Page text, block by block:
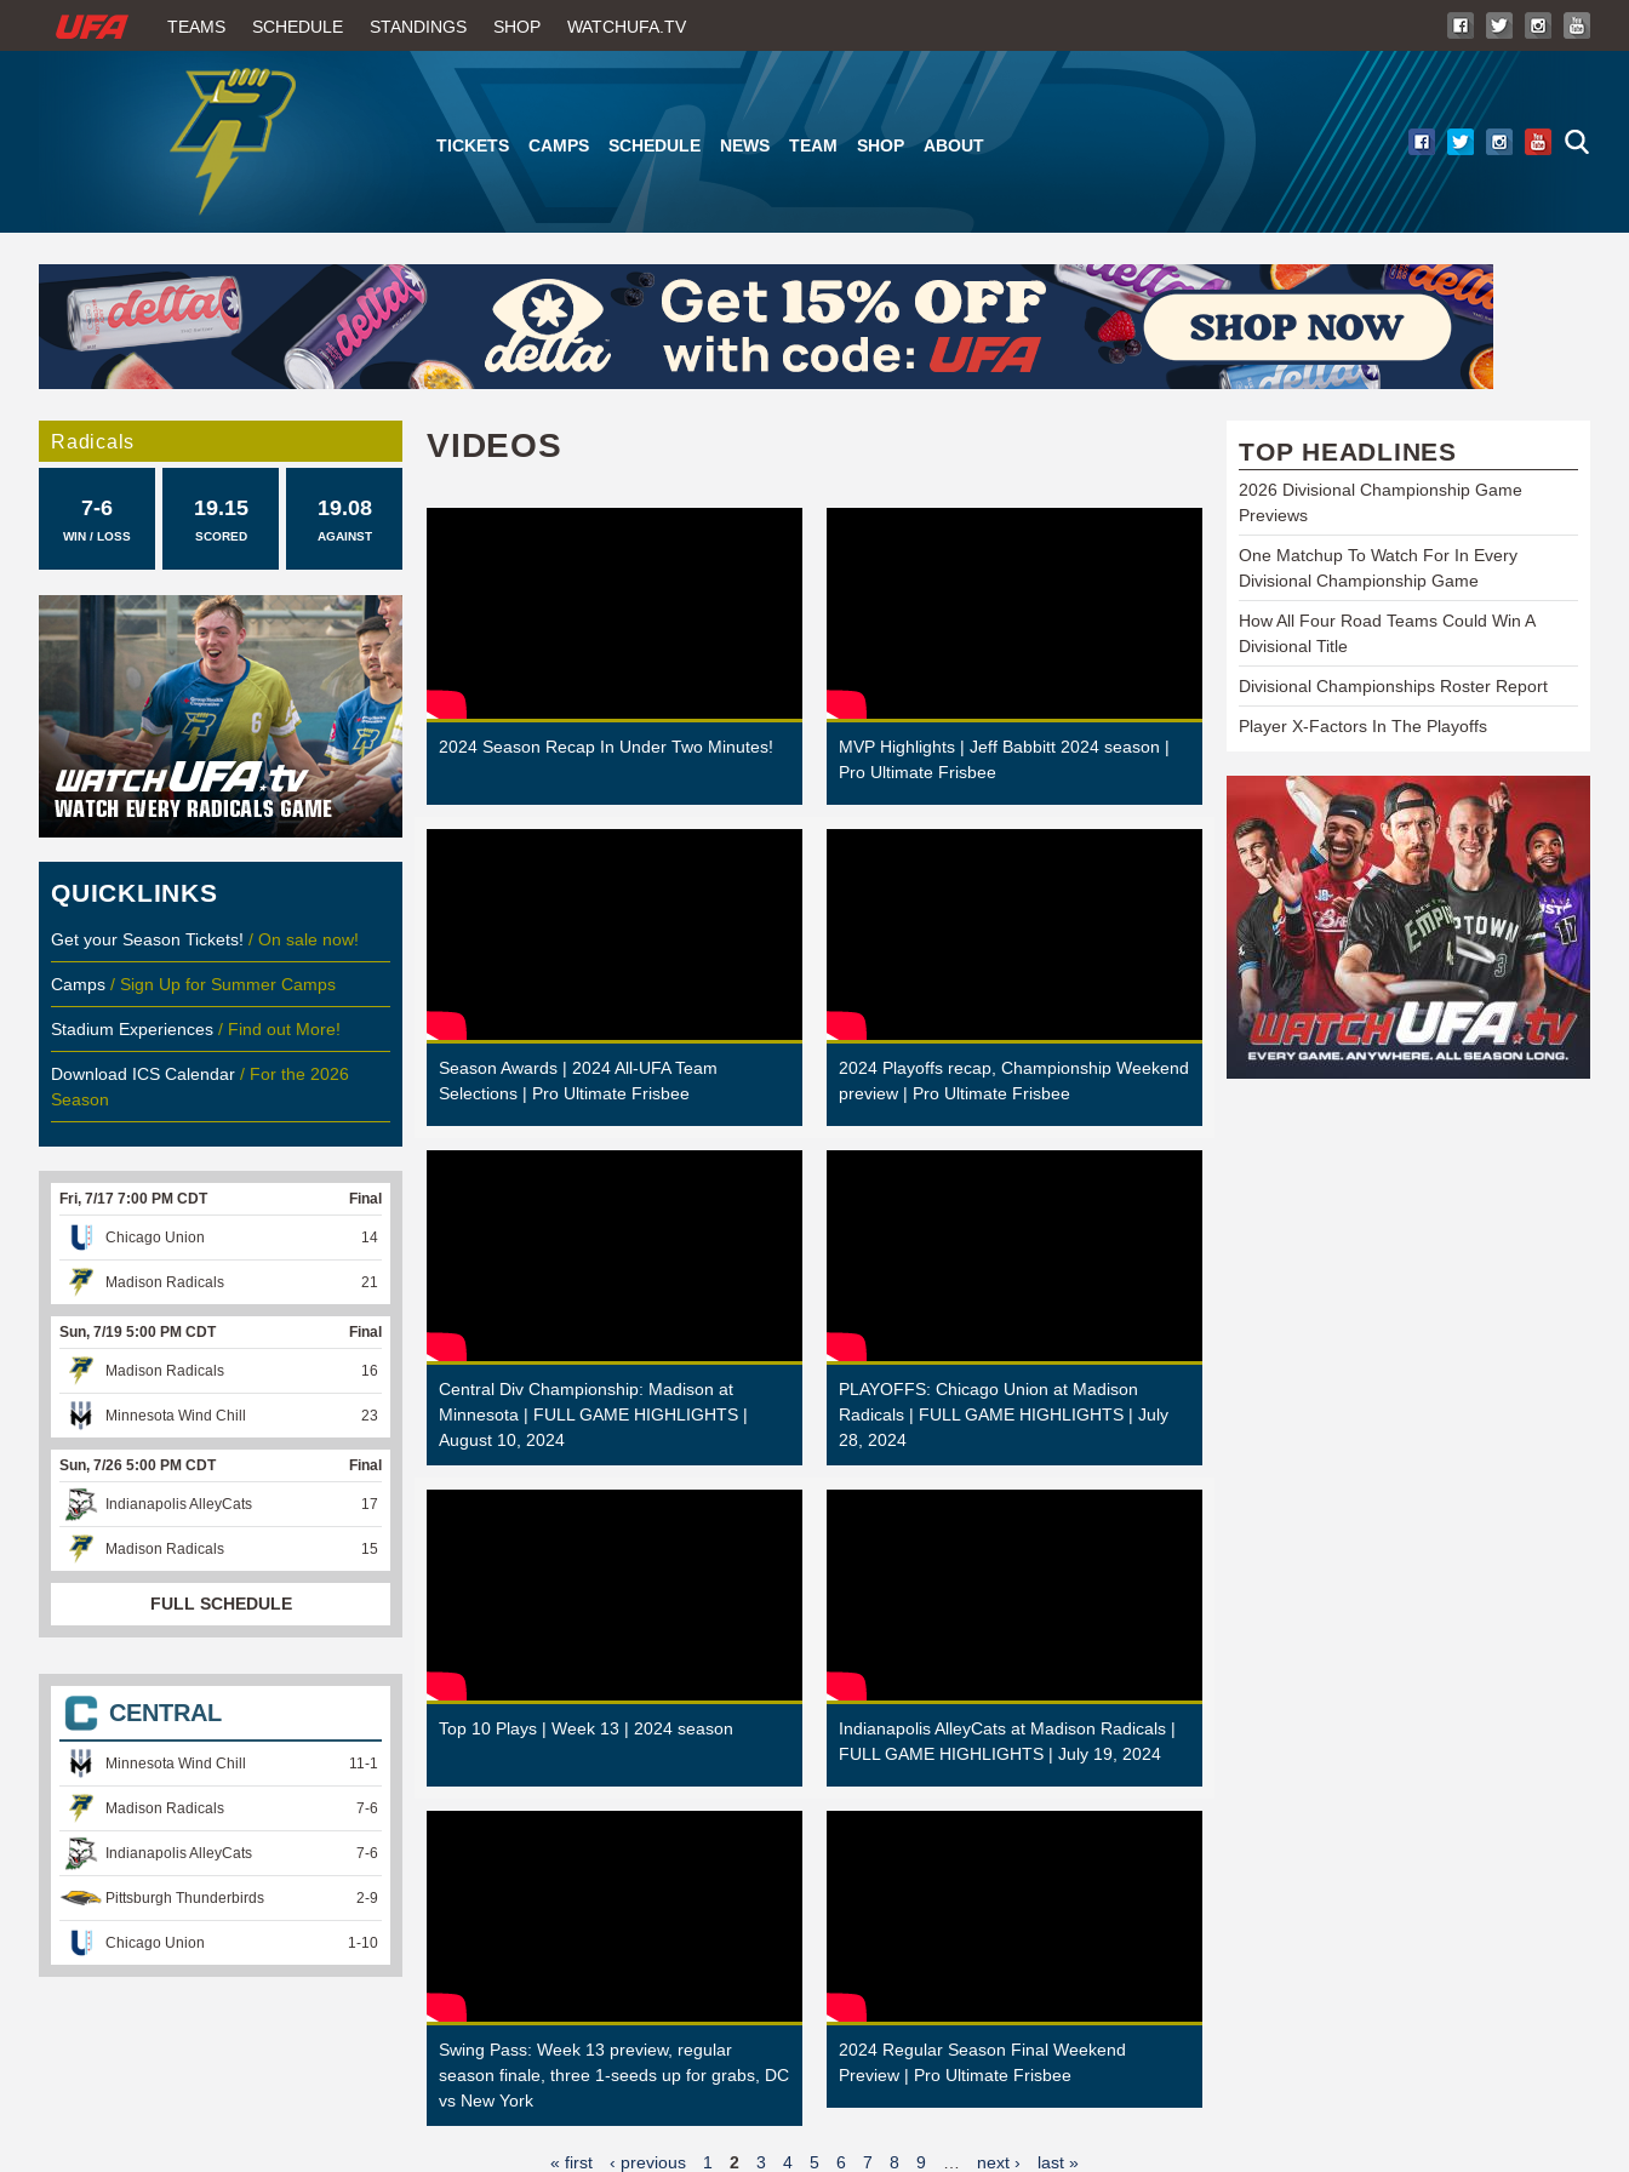
to
main
content
W
H
U
F
A
TEAMS SCHEDULE STANDINGS SHOP WATCHUFA.TV
TICKETS CAMPS SCHEDULE NEWS TEAM SHOP ABOUT
VIDEOS
2024 Season Recap In Under Two Minutes!
MVP Highlights | Jeff Babbitt 2024 season |
Pro Ultimate Frisbee
Season Awards | 2024 All-UFA Team
Selections | Pro Ultimate Frisbee
2024 Playoffs recap, Championship Weekend
preview | Pro Ultimate Frisbee
Central Div Championship: Madison at
Minnesota | FULL GAME HIGHLIGHTS |
August 10, 2024
PLAYOFFS: Chicago Union at Madison
Radicals | FULL GAME HIGHLIGHTS | July
28, 2024
Top 10 Plays | Week 13 | 2024 season
Indianapolis AlleyCats at Madison Radicals |
FULL GAME HIGHLIGHTS | July 19, 2024
Swing Pass: Week 13 preview, regular
season finale, three 1-seeds up for grabs, DC
vs New York
2024 Regular Season Final Weekend
Preview | Pro Ultimate Frisbee
« first ‹ previous 1 2 3 4 5 6 7 8 9 next › last »
Radicals
7-6
WIN / LOSS
19.15
SCORED
19.08
AGAINST
QUICKLINKS
Get your Season Tickets! / On sale now!
Camps / Sign Up for Summer Camps
Stadium Experiences / Find out More!
Download ICS Calendar / For the 2026
Season
Fri, 7/17 7:00 PM CDT Final
Chicago Union 14
Madison Radicals 21
Sun, 7/19 5:00 PM CDT Final
Madison Radicals 16
Minnesota Wind Chill 23
Sun, 7/26 5:00 PM CDT Final
Indianapolis AlleyCats 17
Madison Radicals 15
FULL SCHEDULE
CENTRAL
Minnesota Wind Chill 11-1
Madison Radicals 7-6
Indianapolis AlleyCats 7-6
Pittsburgh Thunderbirds 2-9
Chicago Union 1-10
TOP HEADLINES
2026 Divisional Championship Game
Previews
One Matchup To Watch For In Every
Divisional Championship Game
How All Four Road Teams Could Win A
Divisional Title
Divisional Championships Roster Report
Player X-Factors In The Playoffs